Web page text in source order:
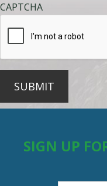
CAPTCHA
SUBMIT
SIGN UP